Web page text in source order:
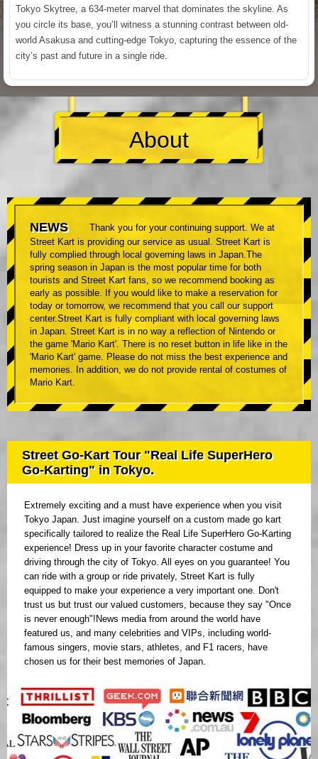
Tokyo Skytree, a 634-meter marvel that dominates the skyline. As
you circle its base, you’ll witness a stunning contrast between old-
world Asakusa and cutting-edge Tokyo, capturing the essence of the
city’s past and future in a single ride.
About
NEWS
Thank you for your continuing support. We at
Street Kart is providing our service as usual. Street Kart is
fully complied through local governing laws in Japan.The
spring season in Japan is the most popular time for both
tourists and Street Kart fans, so we recommend booking as
early as possible. If you would like to make a reservation for
today or tomorrow, we recommend that you call our support
center.Street Kart is fully compliant with local governing laws
in Japan. Street Kart is in no way a reflection of Nintendo or
the game 'Mario Kart'. There is no reset button in life like in the
'Mario Kart' game. Please do not miss the best experience and
memories. In addition, we do not provide rental of costumes of
Mario Kart.
Street Go-Kart Tour "Real Life SuperHero
Go-Karting" in Tokyo.
Extremely exciting and a must have experience when you visit
Tokyo Japan. Just imagine yourself on a custom made go kart
specifically tailored to realize the Real Life SuperHero Go-Karting
experience! Dress up in your favorite character costume and
driving through the city of Tokyo. All eyes on you guarantee! You
can ride with a group or ride privately, Street Kart is fully
equipped to make your experience a very important one. Don't
trust us but trust our valued customers, because they say "Once
is never enough"!News media from around the world have
featured us, and many celebrities and VIPs, including world-
famous singers, movie stars, athletes, and F1 racers, have
chosen us for their best memories of Japan.